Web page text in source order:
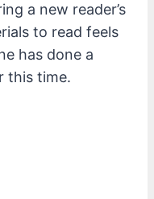
a new reader’s
to read feels
has done a
this time.